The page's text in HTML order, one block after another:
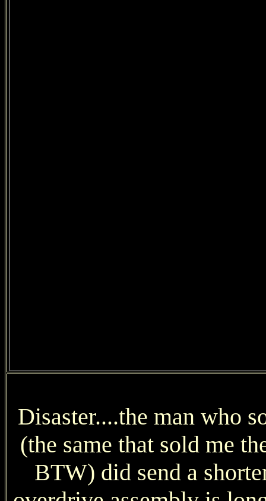
Disaster....the man who
(the same that sold me
BTW) did send a